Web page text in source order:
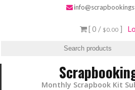
[ 0 / $0.00 ]
Monthly Scrapbook Kit